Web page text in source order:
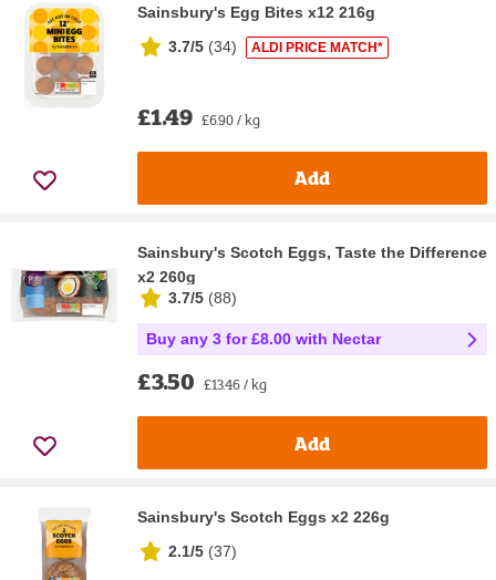
Sainsbury's Egg Bites x12 216g
3.7/5 (34) ALDI PRICE MATCH*
£1.49 £6.90 / kg
Add
Sainsbury's Scotch Eggs, Taste the Difference
x2 260g
3.7/5 (88)
Buy any 3 for £8.00 with Nectar
£3.50 £13.46 / kg
Add
Sainsbury's Scotch Eggs x2 226g
2.1/5 (37)